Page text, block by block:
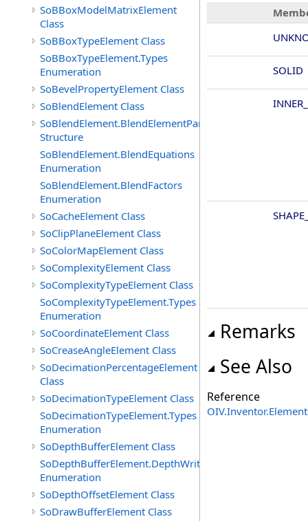
SoBBoxModelMatrixElement
Class
SoBBoxTypeElement Class
SoBBoxTypeElement.Types
Enumeration
SoBevelPropertyElement Class
SoBlendElement Class
SoBlendElement.BlendElementParameters
Structure
SoBlendElement.BlendEquations
Enumeration
SoBlendElement.BlendFactors
Enumeration
SoCacheElement Class
SoClipPlaneElement Class
SoColorMapElement Class
SoComplexityElement Class
SoComplexityTypeElement Class
SoComplexityTypeElement.Types
Enumeration
SoCoordinateElement Class
SoCreaseAngleElement Class
SoDecimationPercentageElement
Class
SoDecimationTypeElement Class
SoDecimationTypeElement.Types
Enumeration
SoDepthBufferElement Class
SoDepthBufferElement.DepthWriteFunctions
Enumeration
SoDepthOffsetElement Class
SoDrawBufferElement Class
SOLID
Remarks
See Also
Reference